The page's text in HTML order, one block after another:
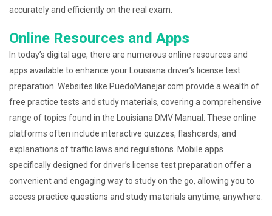
accurately and efficiently on the real exam.
Online Resources and Apps
In today’s digital age, there are numerous online resources and
apps available to enhance your Louisiana driver’s license test
preparation. Websites like PuedoManejar.com provide a wealth of
free practice tests and study materials, covering a comprehensive
range of topics found in the Louisiana DMV Manual. These online
platforms often include interactive quizzes, flashcards, and
explanations of traffic laws and regulations. Mobile apps
specifically designed for driver’s license test preparation offer a
convenient and engaging way to study on the go, allowing you to
access practice questions and study materials anytime, anywhere.